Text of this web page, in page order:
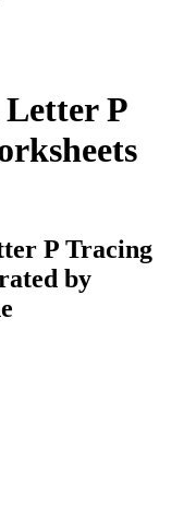
P
P Tracing
by